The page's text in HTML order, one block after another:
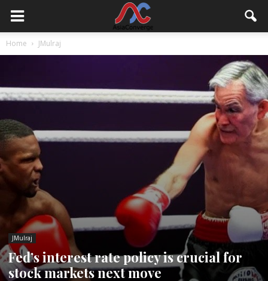
Home JMulraj
JMulraj
Fed’s interest rate policy is crucial for
stock markets next move